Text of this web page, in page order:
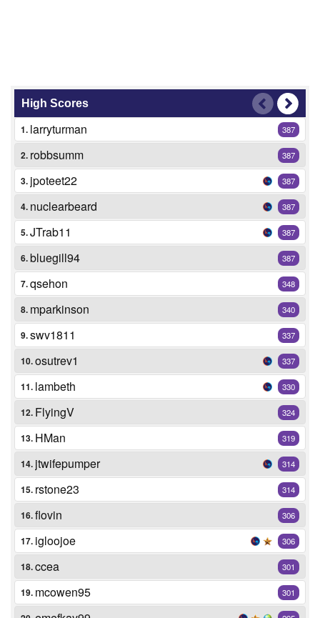
High Scores
1. larryturman 387
2. robbsumm 387
3. jpoteet22 387
4. nuclearbeard 387
5.JTrab11 387
6.bluegill94 387
7.qsehon 348
8. mparkinson 340
9.swv1811 337
10.osutrev1 337
11. lambeth 330
12. FlyingV 324
13. HMan 319
14. jtwifepumper 314
15. rstone23 314
16.flovin 306
17. igloojoe 306
18.ccea 301
19. mcowen95 301